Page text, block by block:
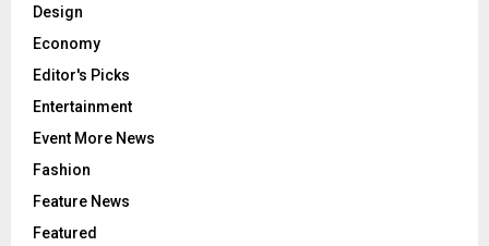
Design
Economy
Editor's Picks
Entertainment
Event More News
Fashion
Feature News
Featured